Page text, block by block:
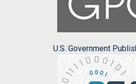
U.S. Government